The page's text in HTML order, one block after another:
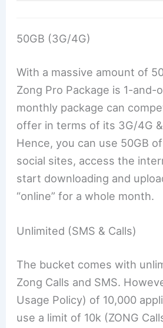
50GB (3G/4G)
With a massive amount of
Zong Pro Package is 1-and-
monthly package can
offer in terms of its 3G/4G
Hence, you can use 50GB
social sites, access the
start downloading and
“online” for a whole month.
Unlimited (SMS & Calls)
The bucket comes with
Zong Calls and SMS.
Usage Policy) of 10,000
use a limit of 10k (ZONG